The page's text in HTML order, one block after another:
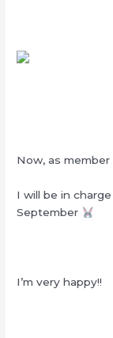
Now, as
I will be in
September
I’m very happy!!